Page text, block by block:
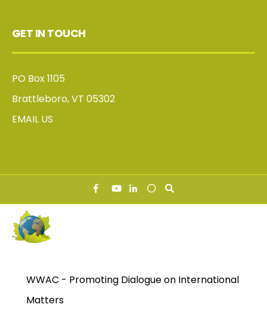
GET IN TOUCH
PO Box 1105
Brattleboro, VT 05302
EMAIL US
WWAC - Promoting Dialogue on International
Matters